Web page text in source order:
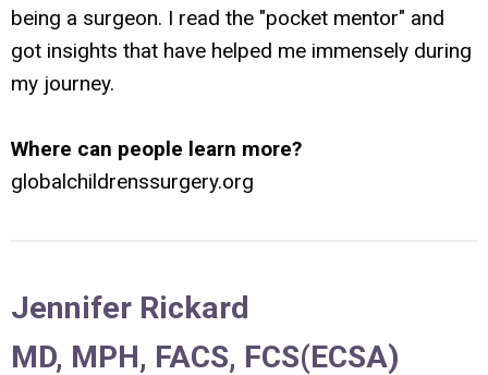
being a surgeon. I read the "pocket mentor" and
got insights that have helped me immensely during
my journey.
Where can people learn more?
globalchildrenssurgery.org
Jennifer Rickard
MD, MPH, FACS, FCS(ECSA)